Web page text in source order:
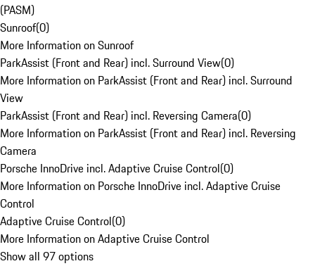
(PASM)
Sunroof(0)
More Information on Sunroof
ParkAssist (Front and Rear) incl. Surround View(0)
More Information on ParkAssist (Front and Rear) incl. Surround
View
ParkAssist (Front and Rear) incl. Reversing Camera(0)
More Information on ParkAssist (Front and Rear) incl. Reversing
Camera
Porsche InnoDrive incl. Adaptive Cruise Control(0)
More Information on Porsche InnoDrive incl. Adaptive Cruise
Control
Adaptive Cruise Control(0)
More Information on Adaptive Cruise Control
Show all 97 options